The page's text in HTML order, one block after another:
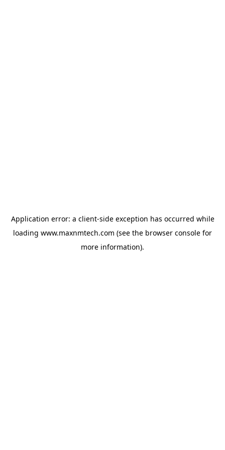
Application error: a client-side exception has occurred while
loading www.maxnmtech.com (see the browser console for
more information).